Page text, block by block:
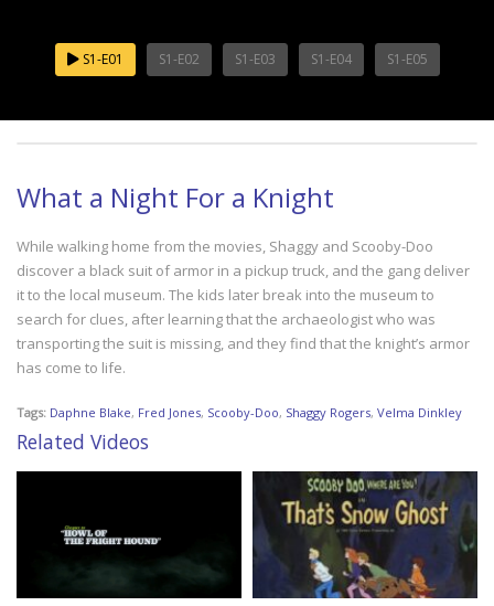
S1-E01 S1-E02 S1-E03 S1-E04 S1-E05
What a Night For a Knight
While walking home from the movies, Shaggy and Scooby-Doo
discover a black suit of armor in a pickup truck, and the gang deliver
it to the local museum. The kids later break into the museum to
search for clues, after learning that the archaeologist who was
transporting the suit is missing, and they find that the knight’s armor
has come to life.
Tags: Daphne Blake, Fred Jones, Scooby-Doo, Shaggy Rogers, Velma Dinkley
Related Videos